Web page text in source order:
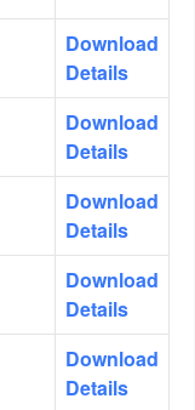
Download
Details
Download
Details
Download
Details
Download
Details
Download
Details